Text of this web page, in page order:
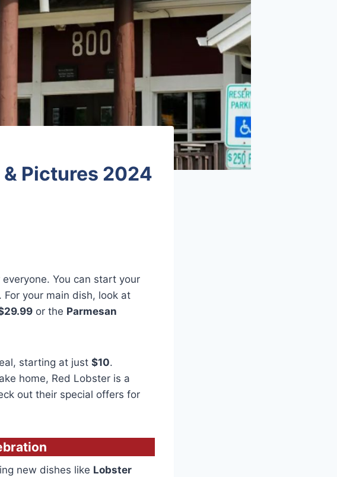
Pictures 2024
You can start your
. For your main dish, look at
or the Parmesan
starting at just $10.
home, Red Lobster is a
out their special offers for
new dishes like Lobster